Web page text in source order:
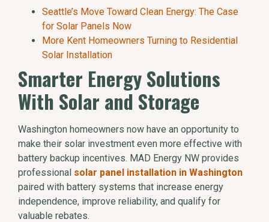
Seattle’s Move Toward Clean Energy: The Case
for Solar Panels Now
More Kent Homeowners Turning to Residential
Solar Installation
Smarter Energy Solutions
With Solar and Storage
Washington homeowners now have an opportunity to
make their solar investment even more effective with
battery backup incentives. MAD Energy NW provides
professional solar panel installation in Washington
paired with battery systems that increase energy
independence, improve reliability, and qualify for
valuable rebates.